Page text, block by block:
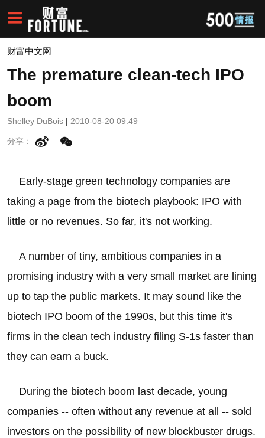
财富中文网
The premature clean-tech IPO
boom
Shelley DuBois | 2010-08-20 09:49
分享：
Early-stage green technology companies are
taking a page from the biotech playbook: IPO with
little or no revenues. So far, it's not working.
A number of tiny, ambitious companies in a
promising industry with a very small market are lining
up to tap the public markets. It may sound like the
biotech IPO boom of the 1990s, but this time it's
firms in the clean tech industry filing S-1s faster than
they can earn a buck.
During the biotech boom last decade, young
companies -- often without any revenue at all -- sold
investors on the possibility of new blockbuster drugs.